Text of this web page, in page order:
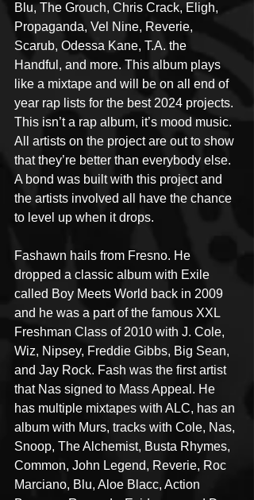
Blu, The Grouch, Chris Crack, Eligh,
Propaganda, Vel Nine, Reverie,
Scarub, Odessa Kane, T.A. the
Handful, and more. This album plays
like a mixtape and will be on all end of
year rap lists for the best 2024 projects.
This isn’t a rap album, it’s mood music.
All artists on the project are out to show
that they’re better than everybody else.
A bond was built with this project and
the artists involved all have the chance
to level up when it drops.
Fashawn hails from Fresno. He
dropped a classic album with Exile
called Boy Meets World back in 2009
and he was a part of the famous XXL
Freshman Class of 2010 with J. Cole,
Wiz, Nipsey, Freddie Gibbs, Big Sean,
and Jay Rock. Fash was the first artist
that Nas signed to Mass Appeal. He
has multiple mixtapes with ALC, has an
album with Murs, tracks with Cole, Nas,
Snoop, The Alchemist, Busta Rhymes,
Common, John Legend, Reverie, Roc
Marciano, Blu, Aloe Blacc, Action